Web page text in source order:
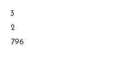
Valuation
Us
3
2
796